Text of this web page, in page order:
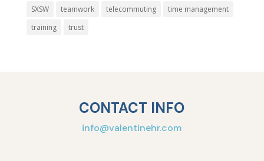
SXSW
teamwork telecommuting
time management
training
trust
CONTACT INFO
info@valentinehr.com